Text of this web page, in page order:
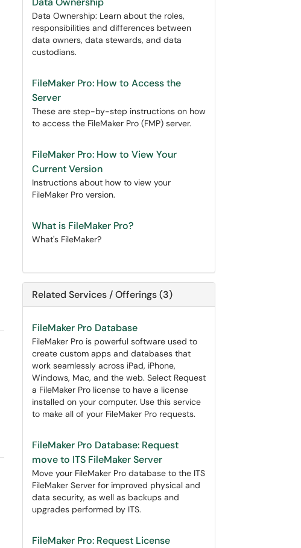
Data Ownership: Learn about the roles,
responsibilities and differences between
data owners, data stewards, and data
custodians.
FileMaker Pro: How to Access the
Server
These are step-by-step instructions on how
to access the FileMaker Pro (FMP) server.
FileMaker Pro: How to View Your
Current Version
Instructions about how to view your
FileMaker Pro version.
What is FileMaker Pro?
What's FileMaker?
Related Services / Offerings (3)
FileMaker Pro Database
FileMaker Pro is powerful software used to
create custom apps and databases that
work seamlessly across iPad, iPhone,
Windows, Mac, and the web. Select Request
a FileMaker Pro license to have a license
installed on your computer. Use this service
to make all of your FileMaker Pro requests.
FileMaker Pro Database: Request
move to ITS FileMaker Server
Move your FileMaker Pro database to the ITS
FileMaker Server for improved physical and
data security, as well as backups and
upgrades performed by ITS.
FileMaker Pro: Request License